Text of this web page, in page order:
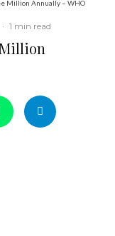
Million Annually – WHO
· 1 min read